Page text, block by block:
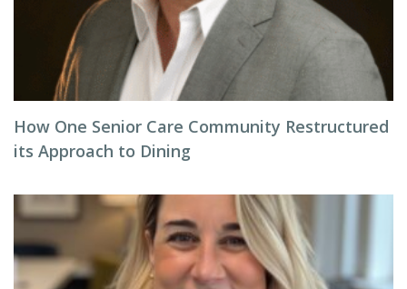
How One Senior Care Community Restructured
its Approach to Dining